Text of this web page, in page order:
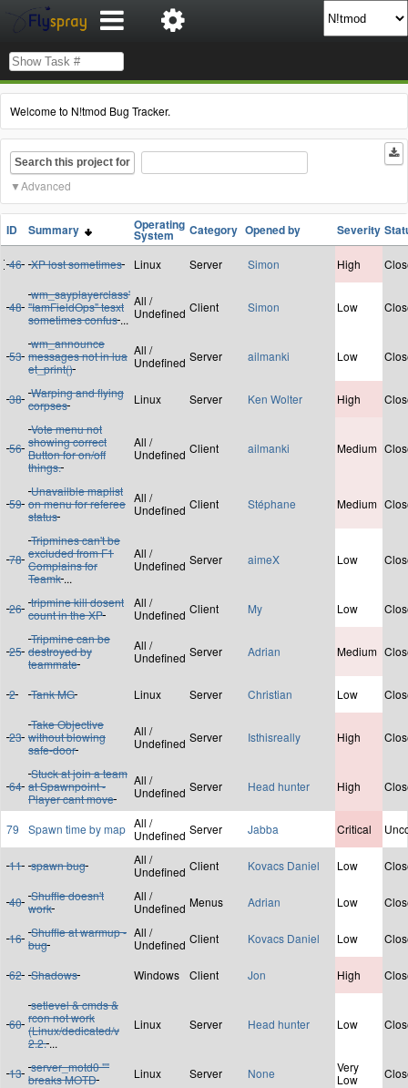
Welcome to N!tmod Bug Tracker.
Search this project for
Advanced
ID Summary Operating
System Category Opened by Severity
46 XP lost sometimes Linux Server Simon High
48
wm_sayplayerclass'
"IamFieldOps" tesxt
sometimes confus ...
All /
Undefined Client Simon Low
53
wm_announce
messages not in lua
et_print()
All /
Undefined Server ailmanki Low
38 Warping and flying
corpses
Linux Server Ken Wolter High
56
Vote menu not
showing correct
Button for on/off
things.
All /
Undefined Client ailmanki Medium
59
Unavailble maplist
on menu for referee
status
All /
Undefined Client Stéphane Medium
78
Tripmines can't be
excluded from F1
Complains for
Teamk ...
All /
Undefined Server aimeX Low
26 tripmine kill dosent
count in the XP
All /
Undefined Client My Low
25
Tripmine can be
destroyed by
teammate
All /
Undefined Server Adrian Medium
2 Tank MG Linux Server Christian Low
23
Take Objective
without blowing
safe-door
All /
Undefined Server Isthisreally High
64
Stuck at join a team
at Spawnpoint -
Player cant move
All /
Undefined Server Head hunter High
79 Spawn time by map All /
Undefined Server Jabba Critical
11 spawn bug
All /
Undefined Client Kovacs Daniel Low
40 Shuffle doesn't
work
All /
Undefined Menus Adrian Low
16 Shuffle at warmup -
bug
All /
Undefined Client Kovacs Daniel Low
62 Shadows Windows Client Jon High
60
setlevel & cmds &
rcon not work
(Linux/dedicated/v
2.2. ...
Linux Server Head hunter Low
13 server_motd0 ""
breaks MOTD
Linux Server None
Very
Low